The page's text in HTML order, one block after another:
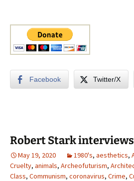
Facebook Twitter/X
Robert Stark
May 19, 2020 1980's, aesthetics,
Cruelty, animals, Archeofuturism,
Class, Communism, coronavirus, Crime,